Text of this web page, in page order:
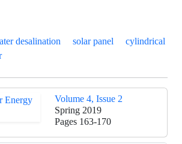
desalination solar panel
cylindrical
Volume 4, Issue 2
Spring 2019
Pages 163-170